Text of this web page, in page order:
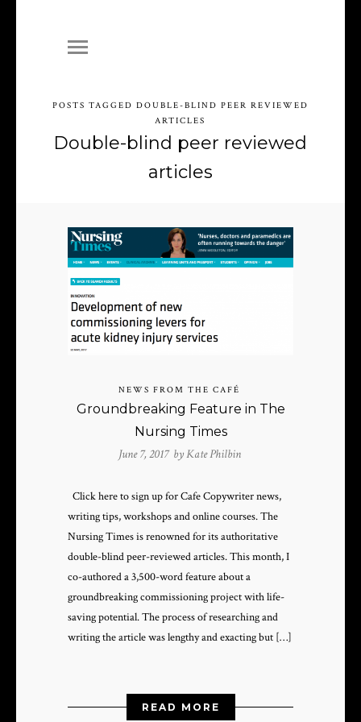
POSTS TAGGED DOUBLE-BLIND PEER REVIEWED
ARTICLES
Double-blind peer reviewed
articles
NEWS FROM THE CAFÉ
Groundbreaking Feature in The
Nursing Times
June 7, 2017 byKate Philbin
Click here to sign up for Cafe Copywriter news,
writing tips, workshops and online courses. The
Nursing Times is renowned for its authoritative
double-blind peer-reviewed articles. This month, I
co-authored a 3,500-word feature about a
groundbreaking commissioning project with life-
saving potential. The process of researching and
writing the article was lengthy and exacting but […]
READ MORE